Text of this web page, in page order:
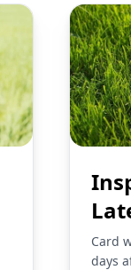
Card
days